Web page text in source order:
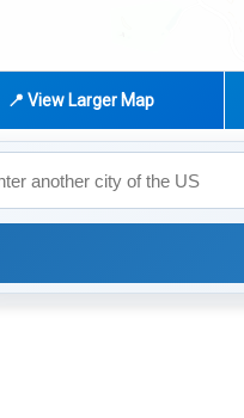
📍 View Larger Map